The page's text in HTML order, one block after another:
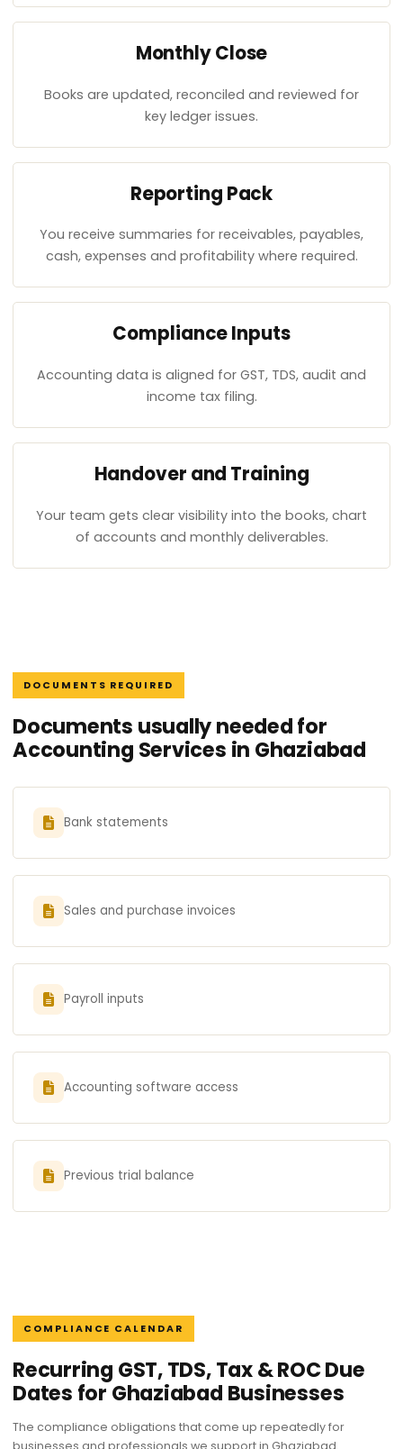
Monthly Close
Books are updated, reconciled and reviewed for
key ledger issues.
Reporting Pack
You receive summaries for receivables, payables,
cash, expenses and profitability where required.
Compliance Inputs
Accounting data is aligned for GST, TDS, audit and
income tax filing.
Handover and Training
Your team gets clear visibility into the books, chart
of accounts and monthly deliverables.
DOCUMENTS REQUIRED
Documents usually needed for
Accounting Services in Ghaziabad
Bank statements
Sales and purchase invoices
Payroll inputs
Accounting software access
Previous trial balance
COMPLIANCE CALENDAR
Recurring GST, TDS, Tax & ROC Due
Dates for Ghaziabad Businesses
The compliance obligations that come up repeatedly for
businesses and professionals we support in Ghaziabad.